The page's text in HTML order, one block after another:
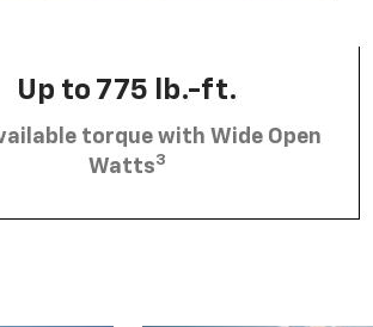
Up to 775 lb.-ft.
torque with Wide Open
Watts3